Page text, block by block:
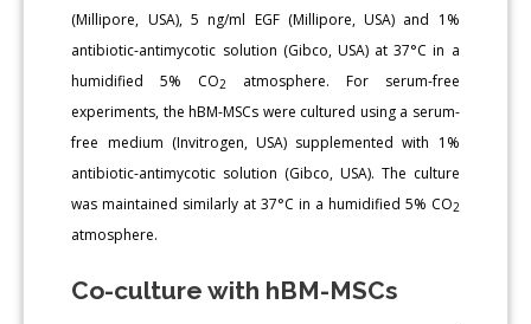
(Millipore, USA), 5 ng/ml EGF (Millipore, USA) and 1%
antibiotic-antimycotic solution (Gibco, USA) at 37°C in a
humidified 5% CO2
atmosphere. For serum-free
experiments, the hBM-MSCs were cultured using a serum-
free medium (Invitrogen, USA) supplemented with 1%
antibiotic-antimycotic solution (Gibco, USA). The culture
was maintained similarly at 37°C in a humidified 5% CO2
atmosphere.
Co-culture with hBM-MSCs